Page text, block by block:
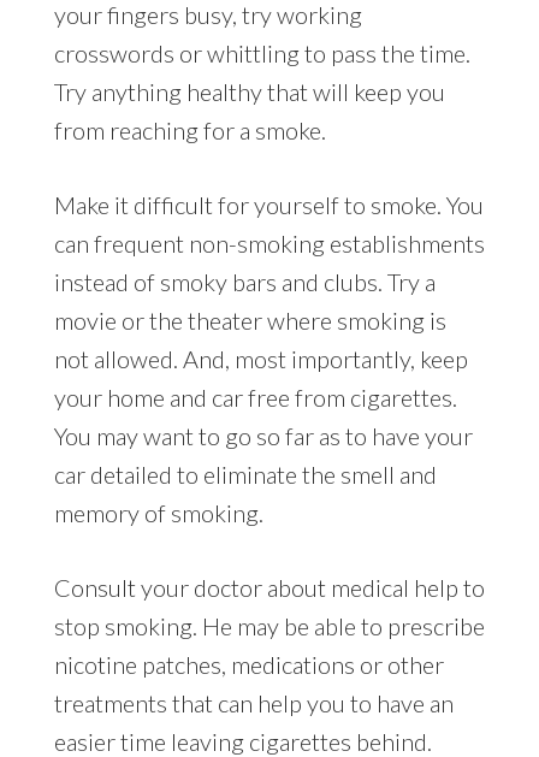
your fingers busy, try working
crosswords or whittling to pass the time.
Try anything healthy that will keep you
from reaching for a smoke.
Make it difficult for yourself to smoke. You
can frequent non-smoking establishments
instead of smoky bars and clubs. Try a
movie or the theater where smoking is
not allowed. And, most importantly, keep
your home and car free from cigarettes.
You may want to go so far as to have your
car detailed to eliminate the smell and
memory of smoking.
Consult your doctor about medical help to
stop smoking. He may be able to prescribe
nicotine patches, medications or other
treatments that can help you to have an
easier time leaving cigarettes behind.